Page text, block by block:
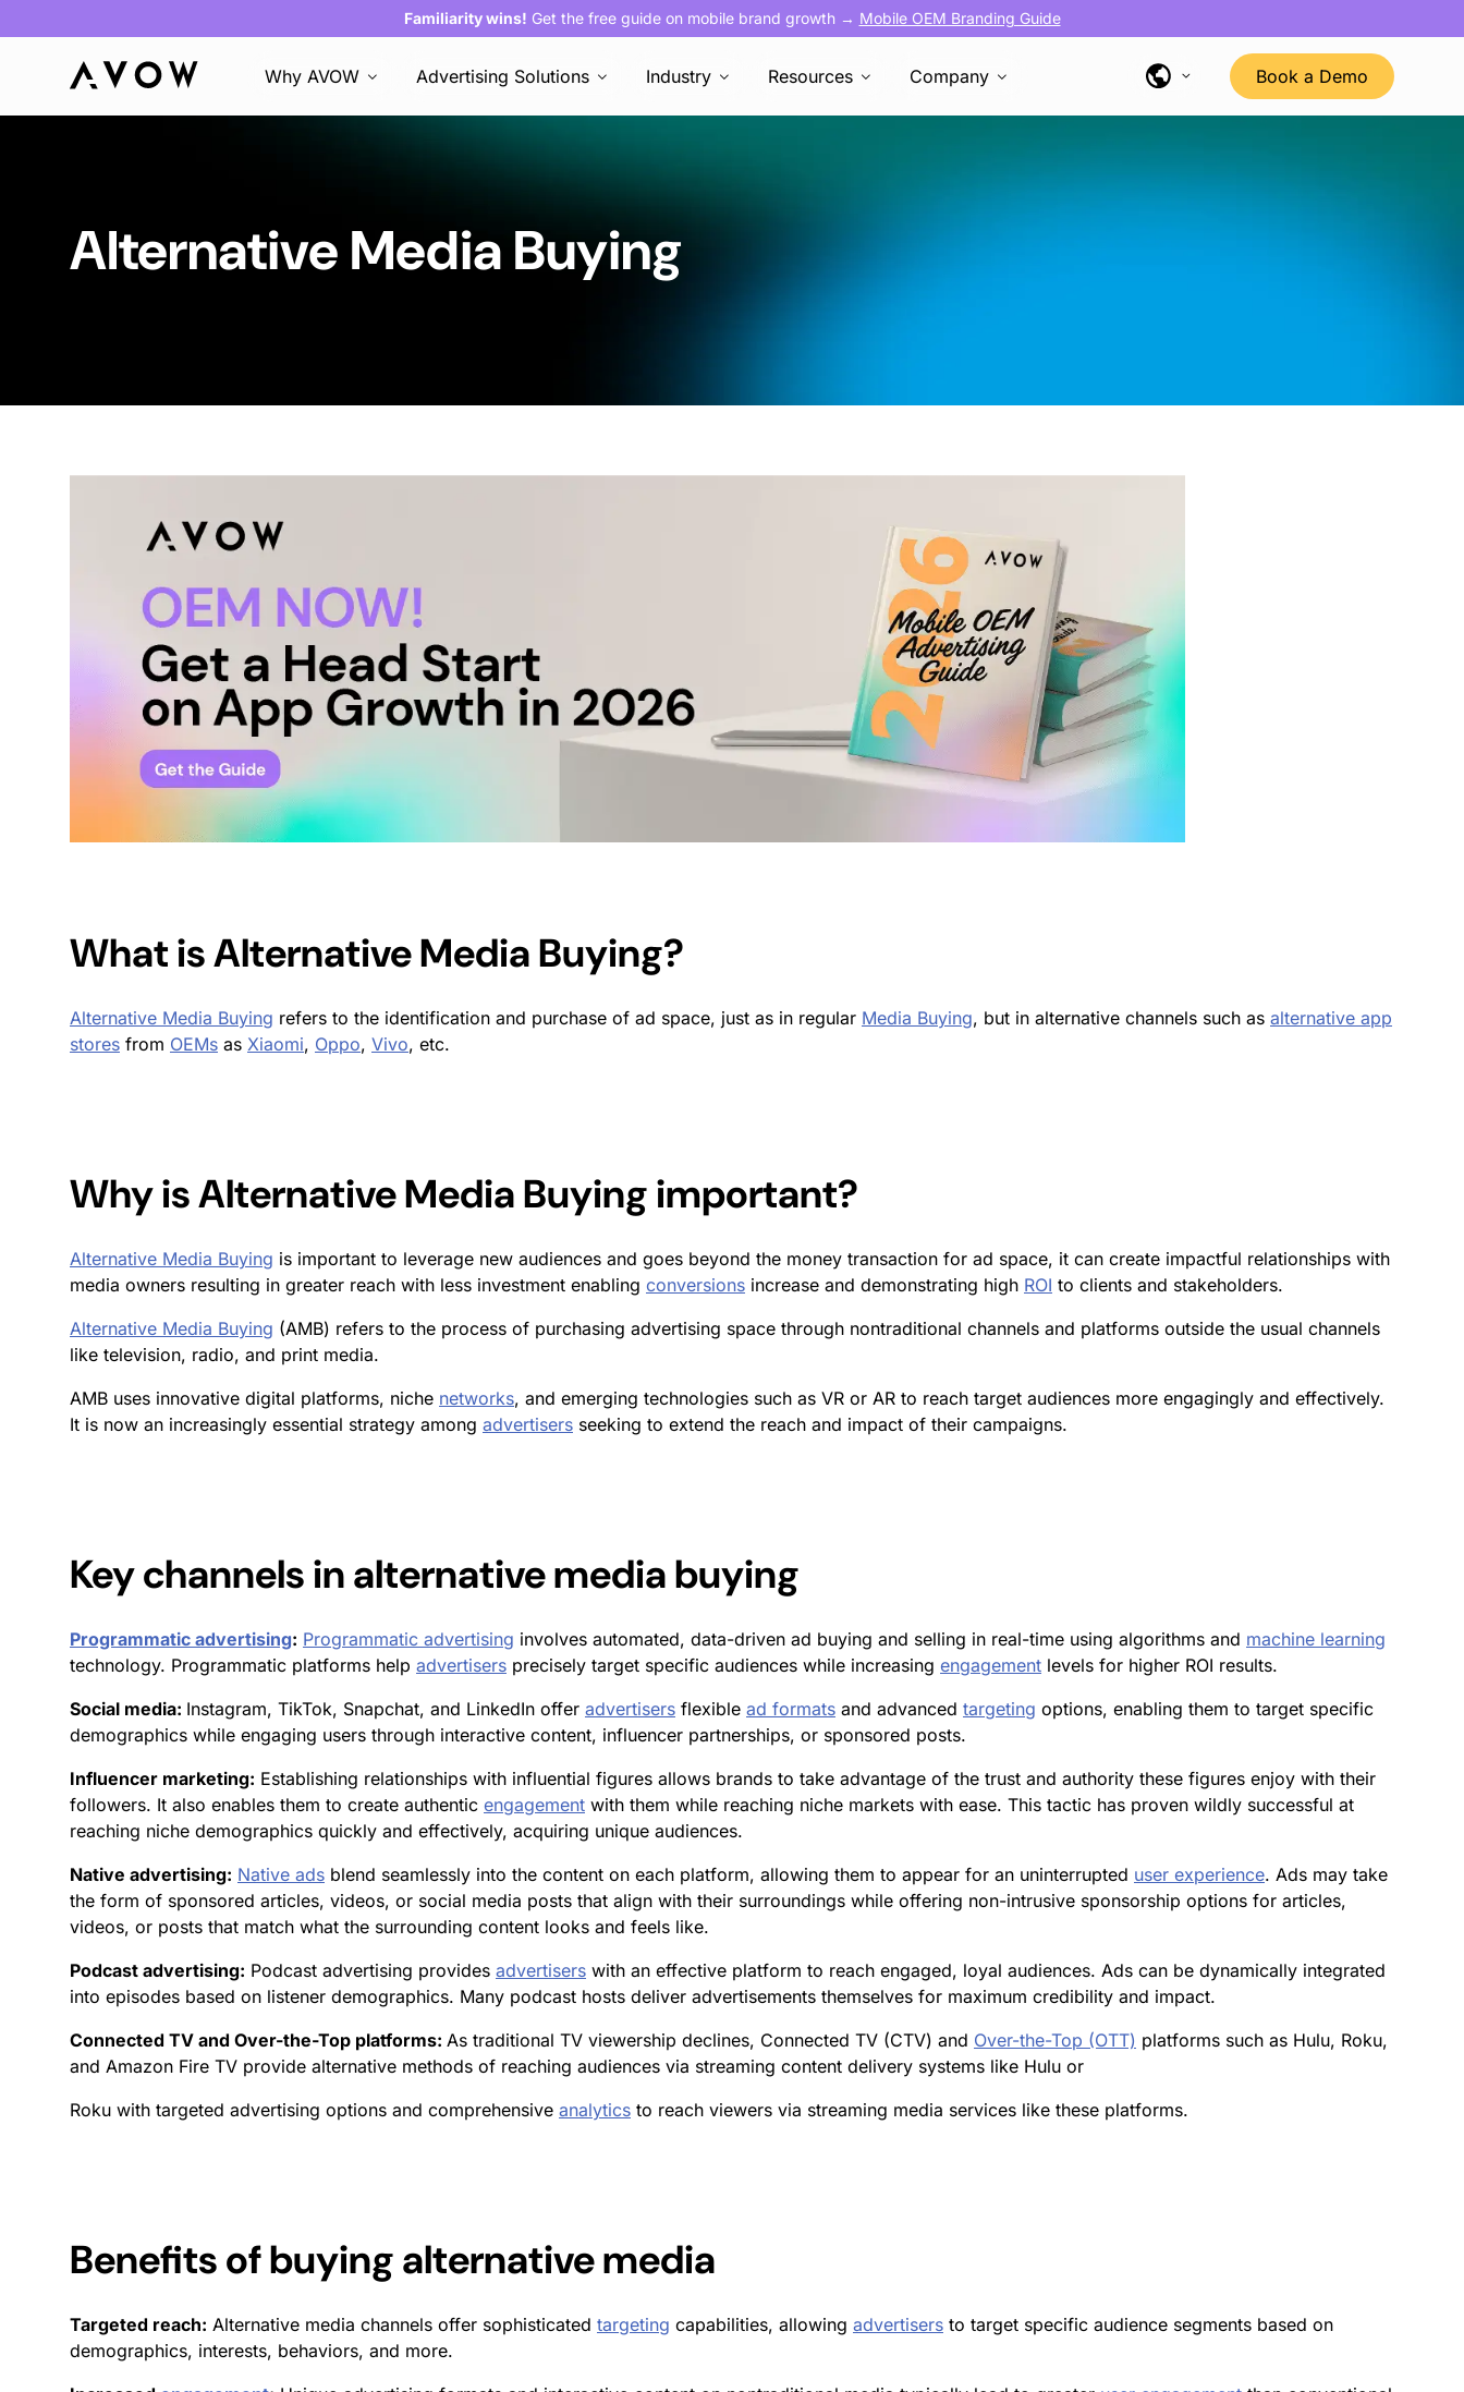
Familiarity wins! Get the free guide on mobile brand growth → Mobile OEM Branding Guide
Why AVOW Advertising Solutions Industry Resources Company Book a Demo
Alternative Media Buying
What isAlternative Media Buying?
Alternative Media Buying refers to the identification and purchase of ad space, just as in regular Media Buying, but in alternative channels such as alternative app
stores from OEMs as Xiaomi, Oppo, Vivo, etc.
Why isAlternative Media Buyingimportant?
Alternative Media Buying is important to leverage new audiences and goes beyond the money transaction for ad space, it can create impactful relationships with
media owners resulting in greater reach with less investment enabling conversions increase and demonstrating high ROI to clients and stakeholders.
Alternative Media Buying (AMB) refers to the process of purchasing advertising space through nontraditional channels and platforms outside the usual channels
like television, radio, and print media.
AMB uses innovative digital platforms, niche networks, and emerging technologies such as VR or AR to reach target audiences more engagingly and effectively.
It is now an increasingly essential strategy among advertisers seeking to extend the reach and impact of their campaigns.
Key channels inalternative media buying
Programmatic advertising: Programmatic advertising involves automated, data-driven ad buying and selling in real-time using algorithms and machine learning
technology. Programmatic platforms help advertisers precisely target specific audiences while increasing engagement levels for higher ROI results.
Social media: Instagram, TikTok, Snapchat, and LinkedIn offer advertisers flexible ad formats and advanced targeting options, enabling them to target specific
demographics while engaging users through interactive content, influencer partnerships, or sponsored posts.
Influencer marketing: Establishing relationships with influential figures allows brands to take advantage of the trust and authority these figures enjoy with their
followers. It also enables them to create authentic engagement with them while reaching niche markets with ease. This tactic has proven wildly successful at
reaching niche demographics quickly and effectively, acquiring unique audiences.
Native advertising: Native ads blend seamlessly into the content on each platform, allowing them to appear for an uninterrupted user experience. Ads may take
the form of sponsored articles, videos, or social media posts that align with their surroundings while offering non-intrusive sponsorship options for articles,
videos, or posts that match what the surrounding content looks and feels like.
Podcast advertising: Podcast advertising provides advertisers with an effective platform to reach engaged, loyal audiences. Ads can be dynamically integrated
into episodes based on listener demographics. Many podcast hosts deliver advertisements themselves for maximum credibility and impact.
Connected TV and Over-the-Top platforms: As traditional TV viewership declines, Connected TV (CTV) and Over-the-Top (OTT) platforms such as Hulu, Roku,
and Amazon Fire TV provide alternative methods of reaching audiences via streaming content delivery systems like Hulu or
Roku with targeted advertising options and comprehensive analytics to reach viewers via streaming media services like these platforms.
Benefits of buying alternative media
Targeted reach: Alternative media channels offer sophisticated targeting capabilities, allowing advertisers to target specific audience segments based on
demographics, interests, behaviors, and more.